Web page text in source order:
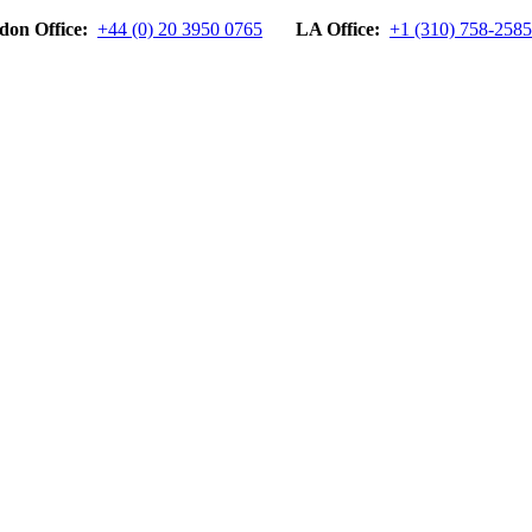
Office: +44 (0) 20 3950 0765 LA Office: +1 (310) 758-2585